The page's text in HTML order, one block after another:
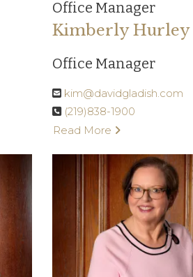
Office Manager
Kimberly Hurley
Office Manager
kim@davidgladish.com
(219)838-1900
Read More